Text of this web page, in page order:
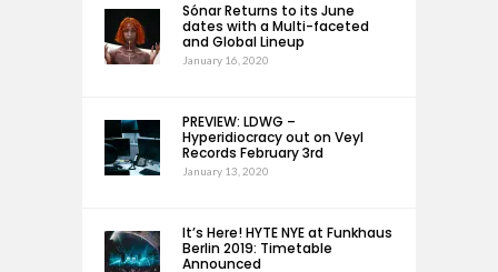
Sónar Returns to its June
dates with a Multi-faceted
and Global Lineup
January 16, 2020
PREVIEW: LDWG –
Hyperidiocracy out on Veyl
Records February 3rd
January 13, 2020
It’s Here! HYTE NYE at Funkhaus
Berlin 2019: Timetable
Announced